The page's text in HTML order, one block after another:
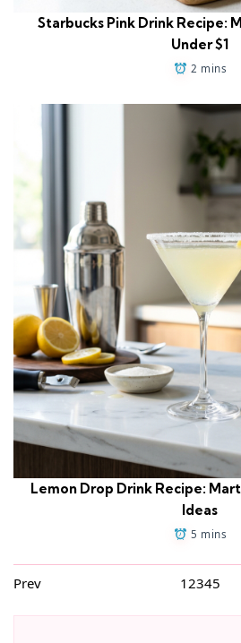
Starbucks Pink Drink Recipe:
Under $1
2 mins
Lemon Drop Drink Recipe:
Ideas
5 mins
Prev 12345